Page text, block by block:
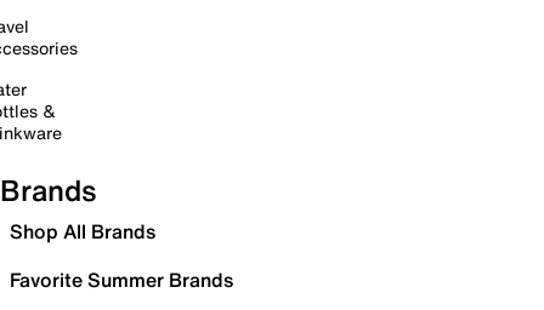
&
Brands
Shop All Brands
Favorite Summer Brands